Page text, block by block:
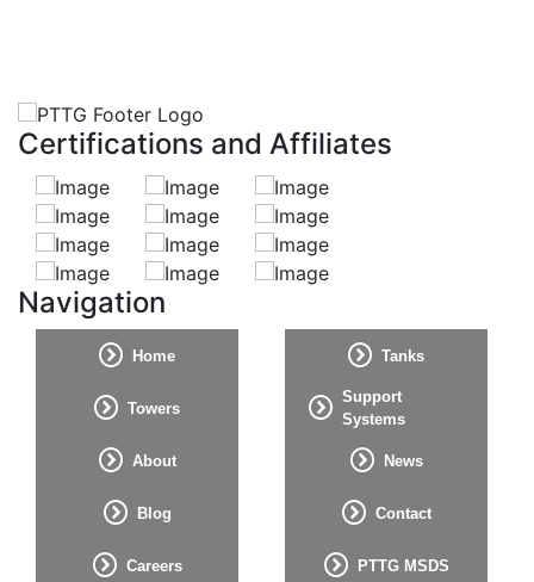
Certifications and Affiliates
Navigation
Home Tanks
Towers
Support
Systems
About News
Blog Contact
Careers PTTG MSDS